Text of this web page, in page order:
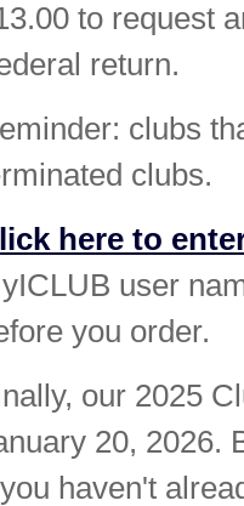
to request
return.
clubs
clubs.
here to
user
you order.
our 2025
20, 2026.
haven't